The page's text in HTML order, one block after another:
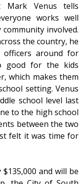
Mark Venus tells
works well
involved.
the country, he
around for
good for the kids
which makes them
setting. Venus
school level last
to the high school
between the two
felt it was time for
and will be